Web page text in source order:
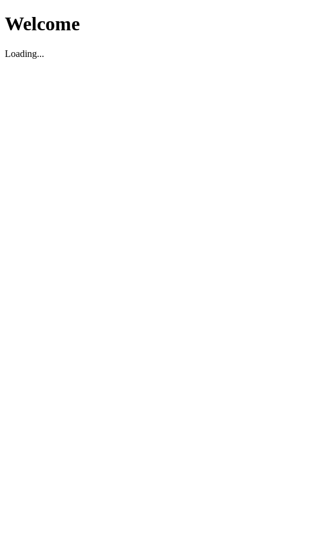
Welcome
Loading...